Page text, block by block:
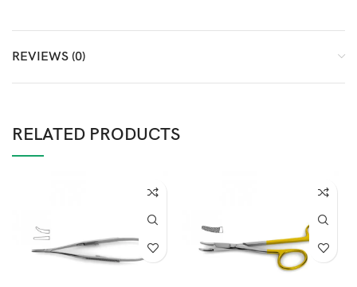
REVIEWS (0)
RELATED PRODUCTS